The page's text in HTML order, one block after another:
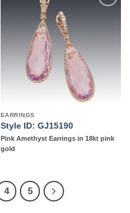
EARRINGS
Style ID: GJ15190
Pink Amethyst Earrings in 18kt pink
gold
4 5